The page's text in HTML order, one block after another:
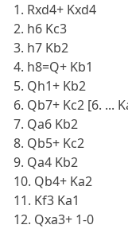
1. Rxd4+ Kxd4
2. h6 Kc3
3. h7 Kb2
4. h8=Q+ Kb1
5. Qh1+ Kb2
6. Qb7+ Kc2 [6. ...
7. Qa6 Kb2
8. Qb5+ Kc2
9. Qa4 Kb2
10. Qb4+ Ka2
11. Kf3 Ka1
12. Qxa3+ 1-0